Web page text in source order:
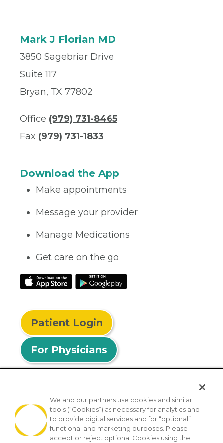
Mark J Florian MD
3850 Sagebriar Drive
Suite 117
Bryan, TX 77802
Office (979) 731-8465
Fax (979) 731-1833
Download the App
Make appointments
Message your provider
Manage Medications
Get care on the go
Patient Login
For Physicians
© 2026 Privia Health
SMS Privacy Policy Nondiscrimination Policy
We and our partners use cookies and similar
tools (“Cookies”) as necessary for analytics and
to provide digital services and for “optional”
functional and marketing purposes. Please
accept or reject optional Cookies using the